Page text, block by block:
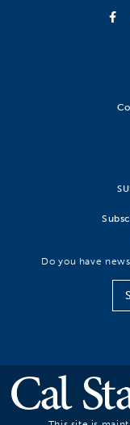
Do you have